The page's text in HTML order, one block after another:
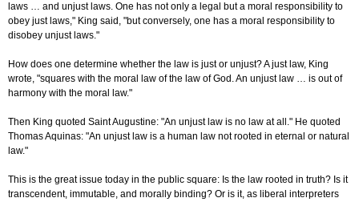
laws … and unjust laws. One has not only a legal but a moral responsibility to
obey just laws," King said, "but conversely, one has a moral responsibility to
disobey unjust laws."
How does one determine whether the law is just or unjust? A just law, King
wrote, "squares with the moral law of the law of God. An unjust law … is out of
harmony with the moral law."
Then King quoted Saint Augustine: "An unjust law is no law at all." He quoted
Thomas Aquinas: "An unjust law is a human law not rooted in eternal or natural
law."
This is the great issue today in the public square: Is the law rooted in truth? Is it
transcendent, immutable, and morally binding? Or is it, as liberal interpreters